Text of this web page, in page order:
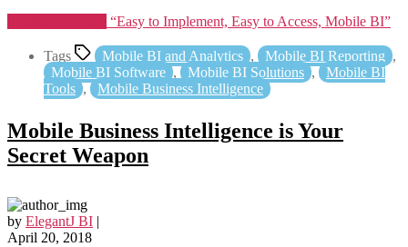
“Easy to Implement, Easy to Access, Mobile BI”
Tags Mobile BI and Analytics , Mobile BI Reporting ,
Mobile BI Software , Mobile BI Solutions ,
Mobile BI
Tools , Mobile Business Intelligence
Mobile Business Intelligence is Your
Secret Weapon
by ElegantJ BI |
April 20, 2018